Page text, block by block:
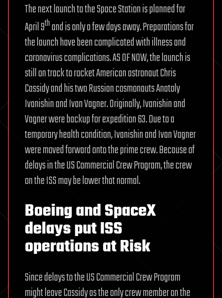
The next launch to the Space Station is planned for
April 9thand is only a few days away. Preparations for
the launch have been complicated with illness and
coronavirus complications. AS OF NOW, the launch is
still on track to rocket American astronaut Chris
Cassidy and his two Russian cosmonauts Anatoly
Ivanishin and Ivan Vagner. Originally, Ivanishin and
Vagner were backup for expedition 63. Due to a
temporary health condition, Ivanishin and Ivan Vagner
were moved forward onto the prime crew. Because of
delays in the US Commercial Crew Program, the crew
on the ISS may be lower that normal.
Boeing and SpaceX
delays put ISS
operations at Risk
Since delays to the US Commercial Crew Program
might leave Cassidy as the only crew member on the